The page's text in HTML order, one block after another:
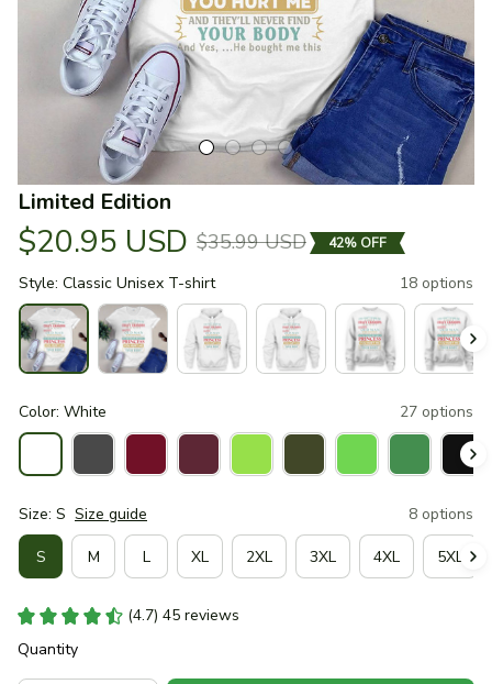
Limited Edition
$20.95 USD $35.99 USD 42% OFF
Style: Classic Unisex T-shirt 18 options
Color: White 27 options
Size: S Size guide 8 options
S M L XL 2XL 3XL 4XL 5XL
(4.7) 45 reviews
Quantity